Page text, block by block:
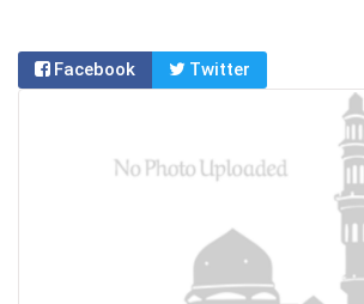
Facebook Twitter